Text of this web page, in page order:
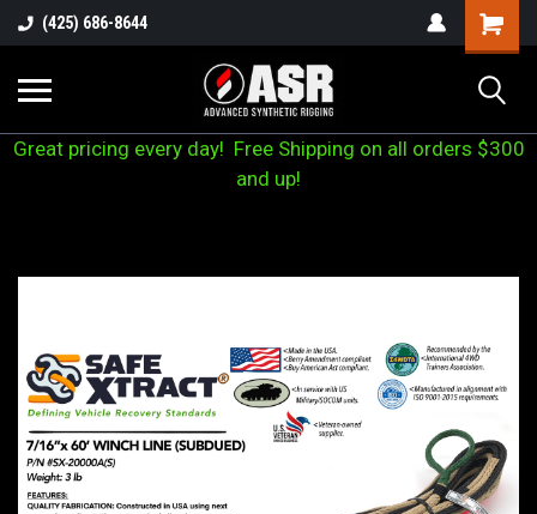
(425) 686-8644
Great pricing every day! Free Shipping on all orders $300
and up!